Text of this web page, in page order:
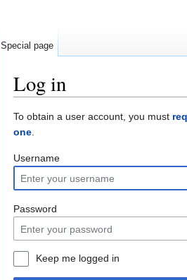
Log in
To obtain a user account, you must
one.
Username
Password
Keep me logged in
Special page